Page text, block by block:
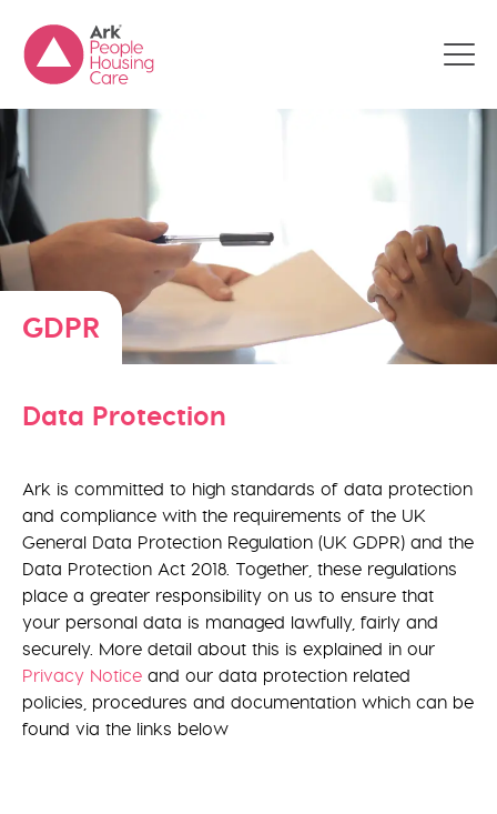
GDPR
Data Protection
Ark is committed to high standards of data protection
and compliance with the requirements of the UK
General Data Protection Regulation (UK GDPR) and the
Data Protection Act 2018. Together, these regulations
place a greater responsibility on us to ensure that
your personal data is managed lawfully, fairly and
securely. More detail about this is explained in our
Privacy Notice and our data protection related
policies, procedures and documentation which can be
found via the links below